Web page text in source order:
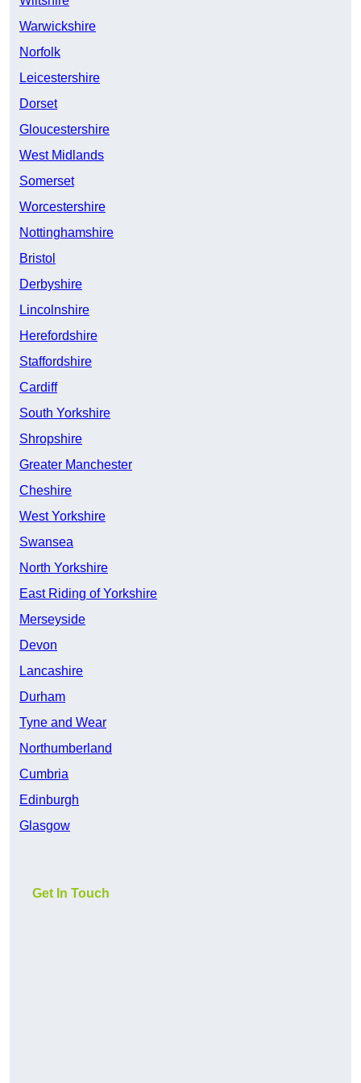
Warwickshire
Norfolk
Leicestershire
Dorset
Gloucestershire
West Midlands
Somerset
Worcestershire
Nottinghamshire
Bristol
Derbyshire
Lincolnshire
Herefordshire
Staffordshire
Cardiff
South Yorkshire
Shropshire
Greater Manchester
Cheshire
West Yorkshire
Swansea
North Yorkshire
East Riding of Yorkshire
Merseyside
Devon
Lancashire
Durham
Tyne and Wear
Northumberland
Cumbria
Edinburgh
Glasgow
Get In Touch